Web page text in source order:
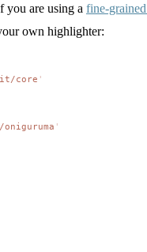
are using a fine-
own highlighter:
it/core '
'